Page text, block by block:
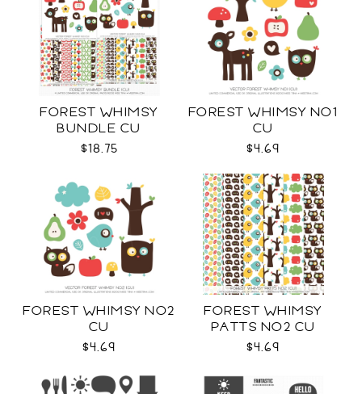
FOREST WHIMSY
BUNDLE CU
$18.75
FOREST WHIMSY NO1
CU
$4.69
FOREST WHIMSY NO2
CU
$4.69
FOREST WHIMSY
PATTS NO2 CU
$4.69